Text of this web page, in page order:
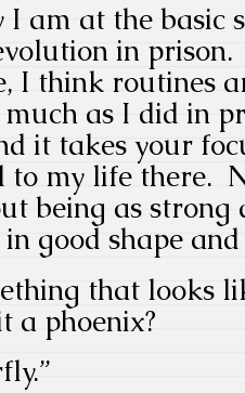
I am at the basic
in
I think routines
as I did in
it takes your
to my life there.
being as strong
good shape
that looks
a phoenix?